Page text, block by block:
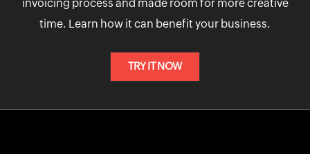
invoicing process and made room for more creative
time. Learn how it can benefit your business.
TRY IT NOW